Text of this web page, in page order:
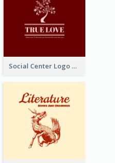
Social Center Logo Created With Artistic Graphic Of Tree